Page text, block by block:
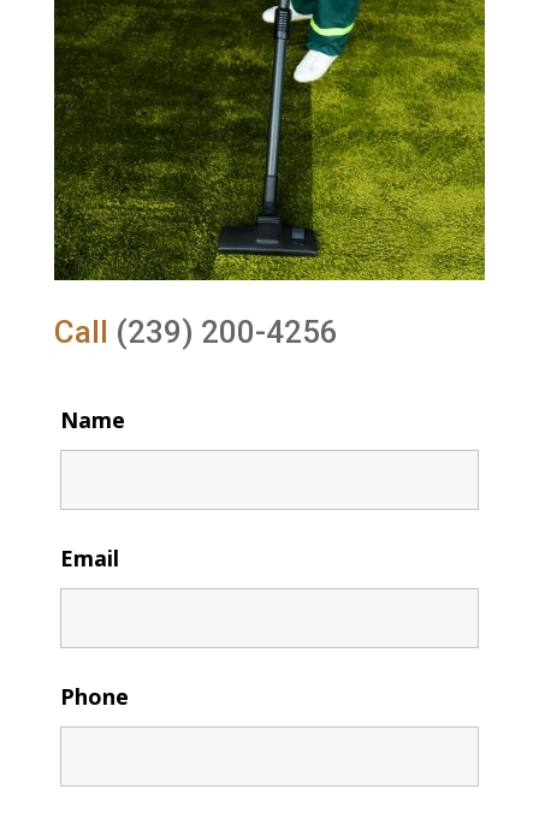
Call (239) 200-4256
Name
Email
Phone